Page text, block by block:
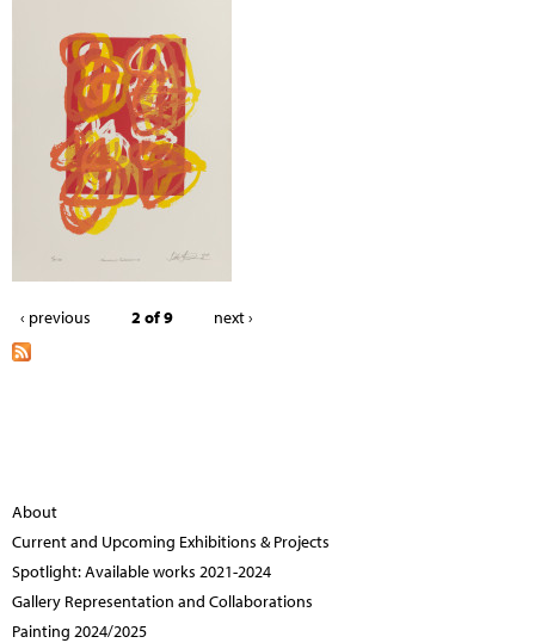
‹ previous 2 of 9 next ›
About
Current and Upcoming Exhibitions & Projects
Spotlight: Available works 2021-2024
Gallery Representation and Collaborations
Painting 2024/2025